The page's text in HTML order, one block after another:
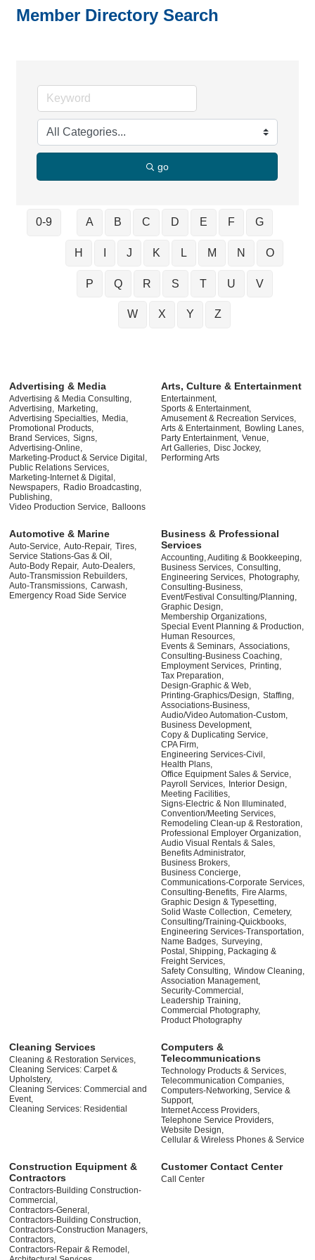
Member Directory Search
go
0-9 A B C D E F G
H J K L M N O
P Q R S T U V
W X Y Z
Advertising & Media
Advertising & Media Consulting,
Advertising, Marketing,
Advertising Specialties, Media,
Promotional Products,
Brand Services, Signs,
Advertising-Online,
Marketing-Product & Service Digital,
Public Relations Services,
Marketing-Internet & Digital,
Newspapers, Radio Broadcasting,
Publishing,
Video Production Service, Balloons
Arts, Culture & Entertainment
Entertainment,
Sports & Entertainment,
Amusement & Recreation Services,
Arts & Entertainment, Bowling Lanes,
Party Entertainment, Venue,
Art Galleries, Disc Jockey,
Performing Arts
Automotive & Marine
Auto-Service, Auto-Repair, Tires,
Service Stations-Gas & Oil,
Auto-Body Repair, Auto-Dealers,
Auto-Transmission Rebuilders,
Auto-Transmissions, Carwash,
Emergency Road Side Service
Business & Professional
Services
Accounting, Auditing & Bookkeeping,
Business Services, Consulting,
Engineering Services, Photography,
Consulting-Business,
Event/Festival Consulting/Planning,
Graphic Design,
Membership Organizations,
Special Event Planning & Production,
Human Resources,
Events & Seminars, Associations,
Consulting-Business Coaching,
Employment Services, Printing,
Tax Preparation,
Design-Graphic & Web,
Printing-Graphics/Design, Staffing,
Associations-Business,
Audio/Video Automation-Custom,
Business Development,
Copy & Duplicating Service,
CPA Firm,
Engineering Services-Civil,
Health Plans,
Office Equipment Sales & Service,
Payroll Services, Interior Design,
Meeting Facilities,
Signs-Electric & Non Illuminated,
Convention/Meeting Services,
Remodeling Clean-up & Restoration,
Professional Employer Organization,
Audio Visual Rentals & Sales,
Benefits Administrator,
Business Brokers,
Business Concierge,
Communications-Corporate Services,
Consulting-Benefits, Fire Alarms,
Graphic Design & Typesetting,
Solid Waste Collection, Cemetery,
Consulting/Training-Quickbooks,
Engineering Services-Transportation,
Name Badges, Surveying,
Postal, Shipping, Packaging &
Freight Services,
Safety Consulting, Window Cleaning,
Association Management,
Security-Commercial,
Leadership Training,
Commercial Photography,
Product Photography
Cleaning Services
Cleaning & Restoration Services,
Cleaning Services: Carpet &
Upholstery,
Cleaning Services: Commercial and
Event,
Cleaning Services: Residential
Computers &
Telecommunications
Technology Products & Services,
Telecommunication Companies,
Computers-Networking, Service &
Support,
Internet Access Providers,
Telephone Service Providers,
Website Design,
Cellular & Wireless Phones & Service
Construction Equipment &
Contractors
Contractors-Building Construction-
Commercial,
Contractors-General,
Contractors-Building Construction,
Contractors-Construction Managers,
Contractors,
Contractors-Repair & Remodel,
Customer Contact Center
Call Center